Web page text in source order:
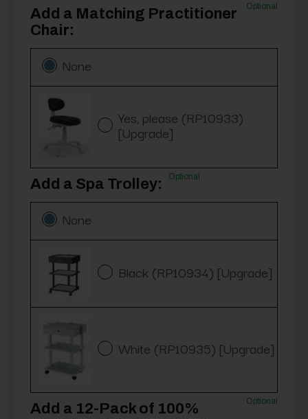
Add a Matching Practitioner
Chair:
Optional
None
Yes, please (RP10933)
[Upgrade]
Add a Spa Trolley: Optional
None
Black (RP10934) [Upgrade]
White (RP10935) [Upgrade]
Add a 12-Pack of 100%
Optional